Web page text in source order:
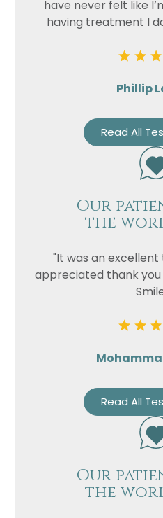
have never felt like
having treatment I
Phillip
Read All
Our
the
"It was an
appreciated thank
Read All
Our
the